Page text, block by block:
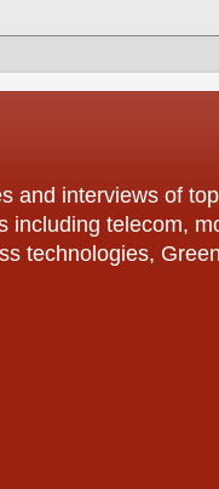
and interviews of
telecom,
technologies,